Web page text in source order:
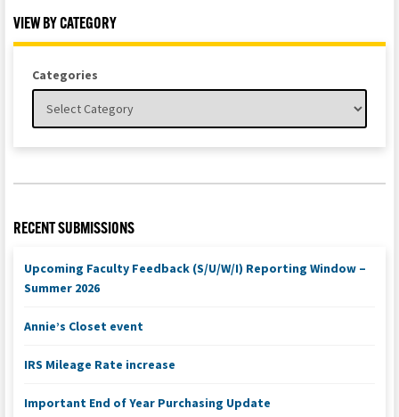
VIEW BY CATEGORY
Categories
RECENT SUBMISSIONS
Upcoming Faculty Feedback (S/U/W/I) Reporting Window –
Summer 2026
Annie’s Closet event
IRS Mileage Rate increase
Important End of Year Purchasing Update